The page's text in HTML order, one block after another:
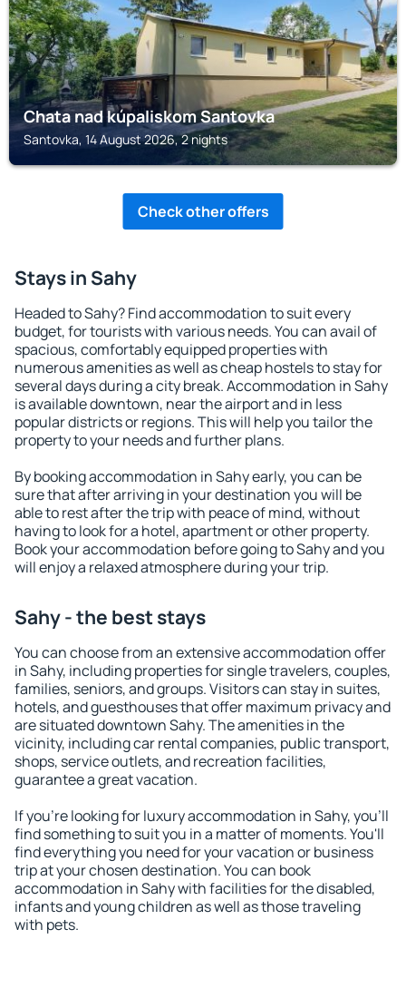
Chata nad kúpaliskom Santovka
Santovka, 14 August 2026, 2 nights
Check other offers
Stays in Sahy
Headed to Sahy? Find accommodation to suit every
budget, for tourists with various needs. You can avail of
spacious, comfortably equipped properties with
numerous amenities as well as cheap hostels to stay for
several days during a city break. Accommodation in Sahy
is available downtown, near the airport and in less
popular districts or regions. This will help you tailor the
property to your needs and further plans.
By booking accommodation in Sahy early, you can be
sure that after arriving in your destination you will be
able to rest after the trip with peace of mind, without
having to look for a hotel, apartment or other property.
Book your accommodation before going to Sahy and you
will enjoy a relaxed atmosphere during your trip.
Sahy - the best stays
You can choose from an extensive accommodation offer
in Sahy, including properties for single travelers, couples,
families, seniors, and groups. Visitors can stay in suites,
hotels, and guesthouses that offer maximum privacy and
are situated downtown Sahy. The amenities in the
vicinity, including car rental companies, public transport,
shops, service outlets, and recreation facilities,
guarantee a great vacation.
If you're looking for luxury accommodation in Sahy, you'll
find something to suit you in a matter of moments. You'll
find everything you need for your vacation or business
trip at your chosen destination. You can book
accommodation in Sahy with facilities for the disabled,
infants and young children as well as those traveling
with pets.